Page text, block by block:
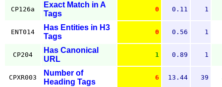
CP126a
Exact Match in A
Tags
0 0.11 1
ENT014
Has Entities in H3
Tags
0 0.56 1
CP204
Has Canonical
URL
1 0.89 1
CPXR003
Number of
Heading Tags
6 13.44 39